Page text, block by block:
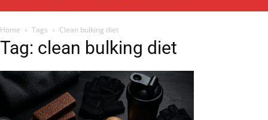
Home Tags Clean bulking diet
Tag: clean bulking diet